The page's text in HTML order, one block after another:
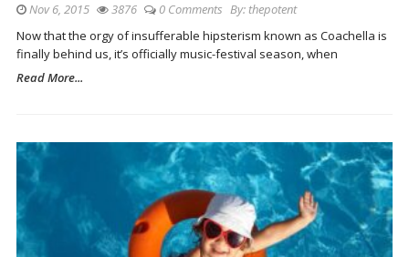
Nov 6, 2015 3876 0 Comments By:thepotent
Now that the orgy of insufferable hipsterism known as Coachella is
finally behind us, it’s officially music-festival season, when
Read More...